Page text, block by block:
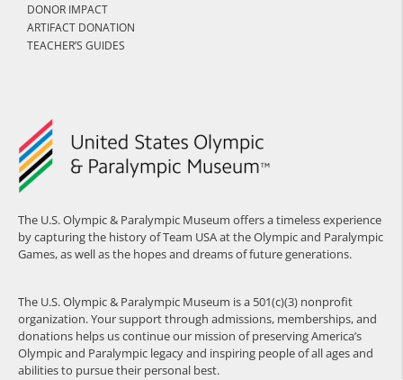
The U.S. Olympic & Paralympic Museum offers a timeless experience
by capturing the history of Team USA at the Olympic and Paralympic
Games, as well as the hopes and dreams of future generations.
The U.S. Olympic & Paralympic Museum is a 501(c)(3) nonprofit
organization. Your support through admissions, memberships, and
donations helps us continue our mission of preserving America’s
Olympic and Paralympic legacy and inspiring people of all ages and
abilities to pursue their personal best.
DONOR IMPACT
ARTIFACT DONATION
TEACHER’S GUIDES